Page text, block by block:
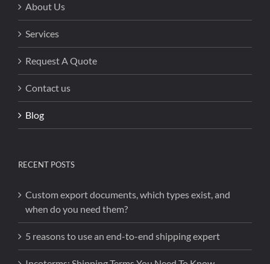
About Us
Services
Request A Quote
Contact us
Blog
RECENT POSTS
Custom export documents, which types exist, and
when do you need them?
5 reasons to use an end-to-end shipping expert